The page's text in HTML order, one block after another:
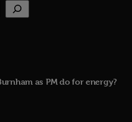
as PM do for energy?